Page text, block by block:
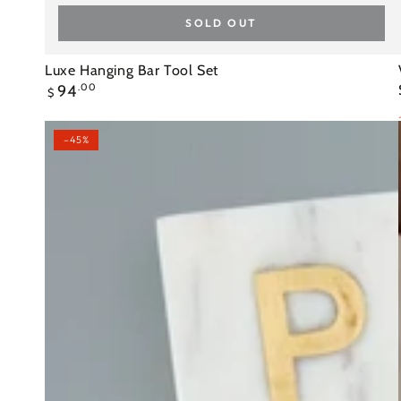
Luxe
Hanging
Tool
Luxe Hanging Bar Tool Set
Regular
$ 94.00
SOLD OUT
–45%